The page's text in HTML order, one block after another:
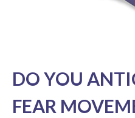
DO YOU
FEAR